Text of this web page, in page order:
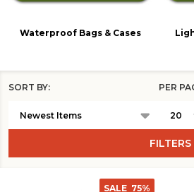
Waterproof Bags & Cases
List
SORT BY: PER
FILTERS
SALE 75%